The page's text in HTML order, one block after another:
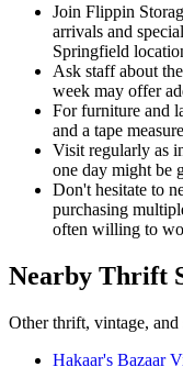
Join Flippin
arrivals and
Springfield
Ask staff about
week may offer
For furniture and
and a tape
Visit regularly as
one day might be
Don't hesitate to
purchasing
often willing to
Nearby Thrift
Other thrift, vintage, and
Hakaar's Bazaar